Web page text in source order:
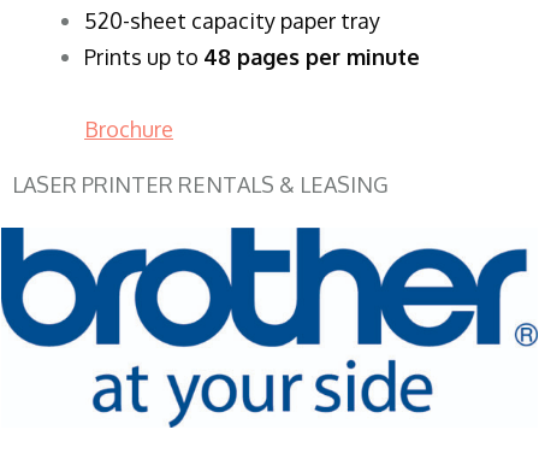
520-sheet capacity paper tray
Prints up to 48 pages per minute
Brochure
LASER PRINTER RENTALS & LEASING